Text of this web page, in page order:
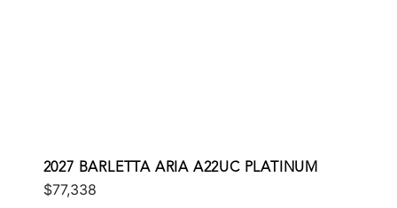
2027 BARLETTA ARIA A22UC PLATINUM
$77,338